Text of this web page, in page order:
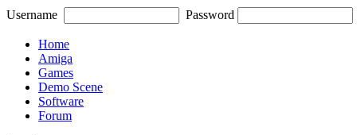
Username Password
Home
Amiga
Games
Demo Scene
Software
Forum